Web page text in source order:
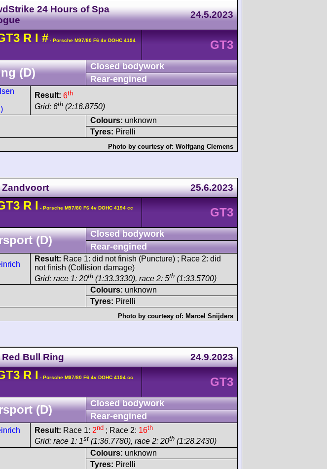
24 Hours of Spa
24.5.2023
RI # - Porsche M97/80 F6 4v DOHC 4194 GT3
(D)
Closed bodywork
Rear-engined
Result: 6th
Grid: 6th (2:16.8750)
Colours: unknown
Tyres: Pirelli
Photo by courtesy of: Wolfgang Clemens
Zandvoort 25.6.2023
RI - Porsche M97/80 F6 4v DOHC 4194 cc GT3
(D)
Closed bodywork
Rear-engined
Result: Race 1: did not finish (Puncture) ; Race 2: did
not finish (Collision damage)
Grid: race 1: 20th (1:33.3330), race 2: 5th (1:33.5700)
Colours: unknown
Tyres: Pirelli
Photo by courtesy of: Marcel Snijders
Red Bull Ring 24.9.2023
RI - Porsche M97/80 F6 4v DOHC 4194 cc GT3
(D)
Closed bodywork
Rear-engined
Result: Race 1: 2nd ; Race 2: 16th
Grid: race 1: 1st (1:36.7780), race 2: 20th (1:28.2430)
Colours: unknown
Tyres: Pirelli